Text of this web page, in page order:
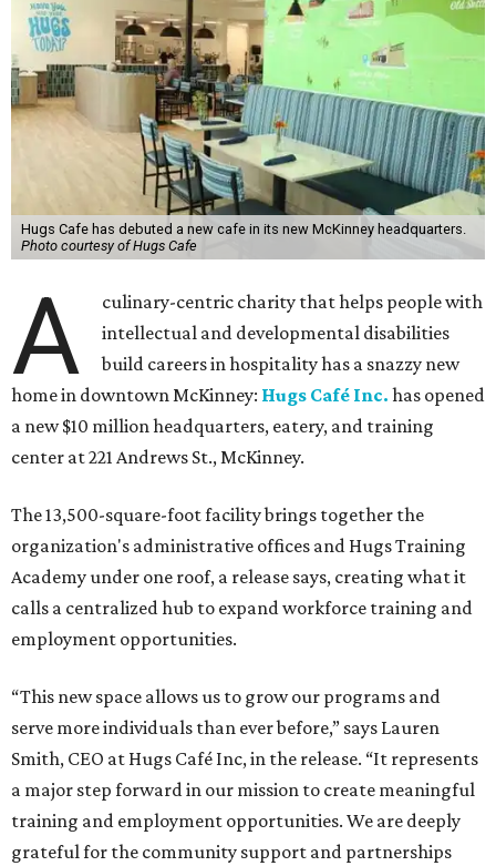
Hugs Cafe has debuted a new cafe in its new McKinney headquarters.
Photo courtesy of Hugs Cafe
A
culinary-centric charity that helps people with
intellectual and developmental disabilities
build careers in hospitality has a snazzy new
home in downtown McKinney: Hugs Café Inc. has opened
a new $10 million headquarters, eatery, and training
center at 221 Andrews St., McKinney.
The 13,500-square-foot facility brings together the
organization's administrative offices and Hugs Training
Academy under one roof, a release says, creating what it
calls a centralized hub to expand workforce training and
employment opportunities.
“This new space allows us to grow our programs and
serve more individuals than ever before,” says Lauren
Smith, CEO at Hugs Café Inc, in the release. “It represents
a major step forward in our mission to create meaningful
training and employment opportunities. We are deeply
grateful for the community support and partnerships